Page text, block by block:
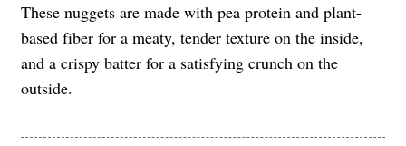
These nuggets are made with pea protein and plant-
based fiber for a meaty, tender texture on the inside,
and a crispy batter for a satisfying crunch on the
outside.